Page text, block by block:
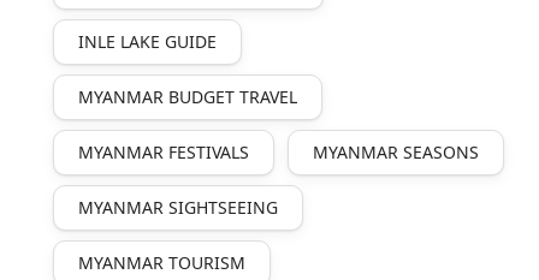
INLE LAKE GUIDE
MYANMAR BUDGET TRAVEL
MYANMAR FESTIVALS MYANMAR SEASONS
MYANMAR SIGHTSEEING
MYANMAR TOURISM